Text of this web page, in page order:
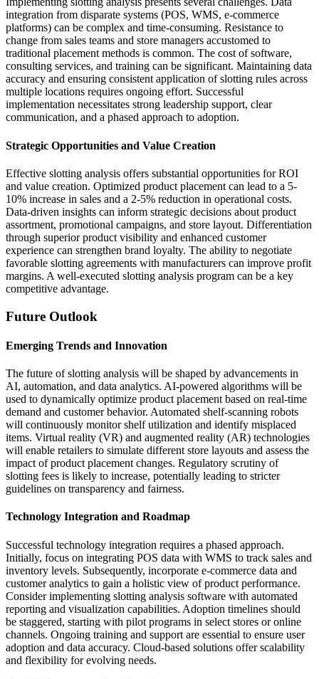
integration from disparate systems (POS, WMS, e-commerce
platforms) can be complex and time-consuming. Resistance to
change from sales teams and store managers accustomed to
traditional placement methods is common. The cost of software,
consulting services, and training can be significant. Maintaining data
accuracy and ensuring consistent application of slotting rules across
multiple locations requires ongoing effort. Successful
implementation necessitates strong leadership support, clear
communication, and a phased approach to adoption.
Strategic Opportunities and Value Creation
Effective slotting analysis offers substantial opportunities for ROI
and value creation. Optimized product placement can lead to a 5-
10% increase in sales and a 2-5% reduction in operational costs.
Data-driven insights can inform strategic decisions about product
assortment, promotional campaigns, and store layout. Differentiation
through superior product visibility and enhanced customer
experience can strengthen brand loyalty. The ability to negotiate
favorable slotting agreements with manufacturers can improve profit
margins. A well-executed slotting analysis program can be a key
competitive advantage.
Future Outlook
Emerging Trends and Innovation
The future of slotting analysis will be shaped by advancements in
AI, automation, and data analytics. AI-powered algorithms will be
used to dynamically optimize product placement based on real-time
demand and customer behavior. Automated shelf-scanning robots
will continuously monitor shelf utilization and identify misplaced
items. Virtual reality (VR) and augmented reality (AR) technologies
will enable retailers to simulate different store layouts and assess the
impact of product placement changes. Regulatory scrutiny of
slotting fees is likely to increase, potentially leading to stricter
guidelines on transparency and fairness.
Technology Integration and Roadmap
Successful technology integration requires a phased approach.
Initially, focus on integrating POS data with WMS to track sales and
inventory levels. Subsequently, incorporate e-commerce data and
customer analytics to gain a holistic view of product performance.
Consider implementing slotting analysis software with automated
reporting and visualization capabilities. Adoption timelines should
be staggered, starting with pilot programs in select stores or online
channels. Ongoing training and support are essential to ensure user
adoption and data accuracy. Cloud-based solutions offer scalability
and flexibility for evolving needs.